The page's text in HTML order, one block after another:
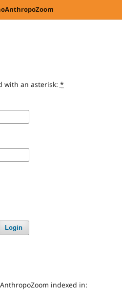
with an asterisk: *
Login
indexed in: